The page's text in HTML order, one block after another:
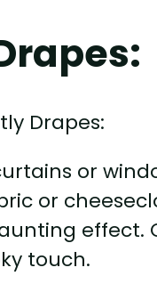
or
or
effect.
touch.